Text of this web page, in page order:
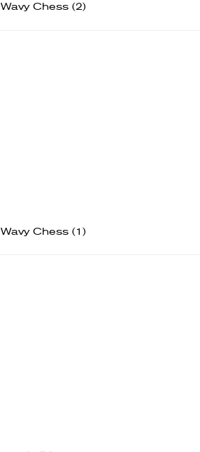
Wavy Chess (2)
Wavy Chess (1)